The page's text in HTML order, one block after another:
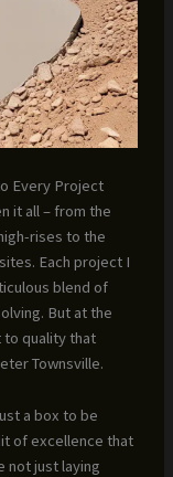
Every Project
it all – from the
rises to the
Each project I
blend of
But at the
to quality that
Townsville.
a box to be
of excellence that
not just laying